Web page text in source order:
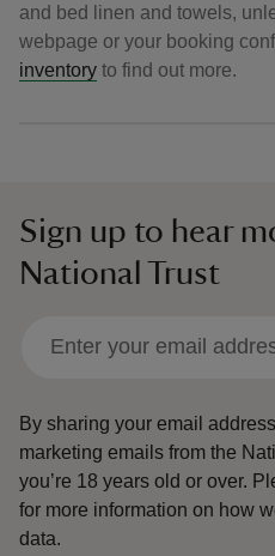
and bed linen and towels,
webpage or your booking
inventory to find out more.
Sign up to hear
National Trust
By sharing your email
marketing emails from the
you’re 18 years old or over.
for more information on how
data.